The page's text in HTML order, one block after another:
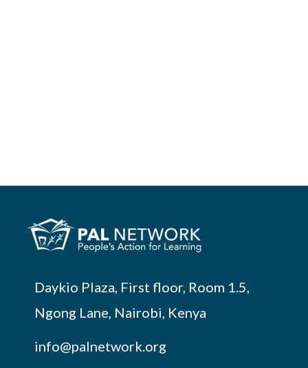
Daykio Plaza, First floor, Room 1.5,
Ngong Lane, Nairobi, Kenya
info@palnetwork.org